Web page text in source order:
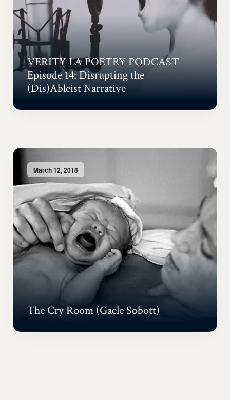
VERITY LA POETRY PODCAST
Episode 14: Disrupting the
(Dis)Ableist Narrative
March 12, 2018
The Cry Room (Gaele Sobott)